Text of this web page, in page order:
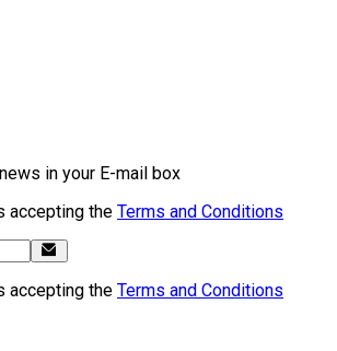
in your E-mail box
accepting the Terms and Conditions
accepting the Terms and Conditions